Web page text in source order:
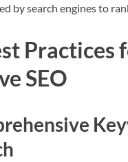
by search engines to
Practices
SEO